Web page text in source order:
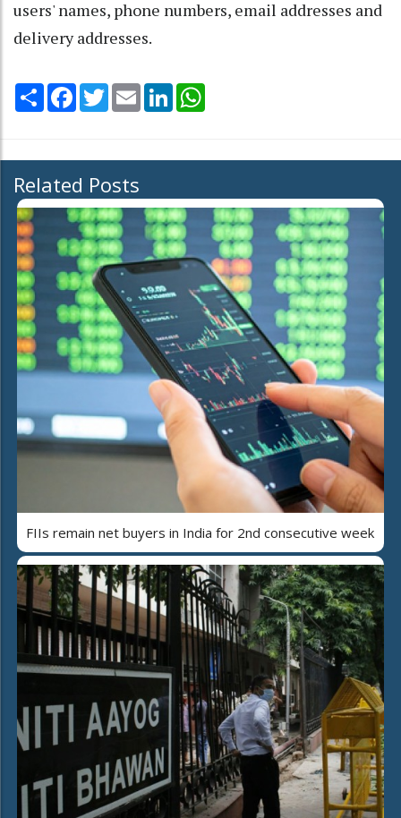
users' names, phone numbers, email addresses and
delivery addresses.
Share Facebook
TwitterEmail LinkedIn
Related Posts
FIIs remain net buyers in India for 2nd consecutive week